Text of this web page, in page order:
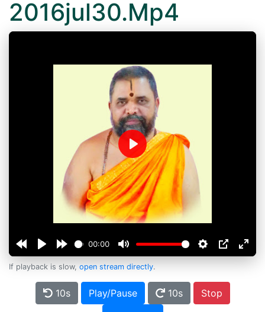
2016jul30.Mp4
00:00
Play
If playback is slow, open stream directly.
10s Play/Pause 10s
Stop